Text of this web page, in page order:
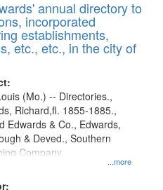
to
display
per
page
annual directory to
incorporated
establishments,
etc., etc., in the city of
...more
(Mo.) -- Directories.,
Richard,fl. 1855-1885.,
Edwards & Co., Edwards,
& Deved., Southern
Company.